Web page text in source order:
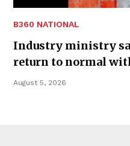
B360 NATIONAL
Industry ministry
return to normal
August 5, 2026